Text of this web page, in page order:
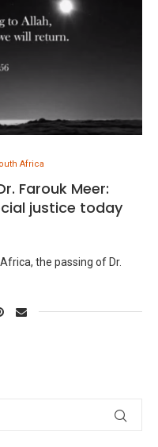
Africa
Farouk Meer:
justice today
the passing of Dr.